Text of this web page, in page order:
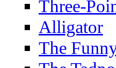
Three-
Alligator
The